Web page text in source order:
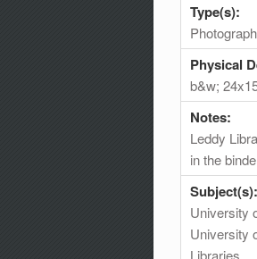
Type(s):
Photograph
Physical
b&w;
Notes:
Leddy
in the
Subject(s):
University
University
Libraries